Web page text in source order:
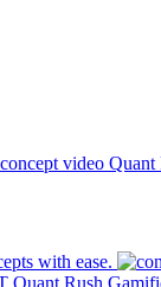
Quant
with ease.
Quant Rush